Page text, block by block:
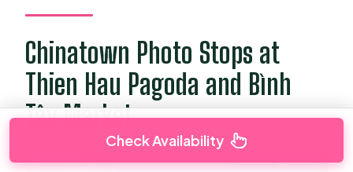
Chinatown Photo Stops at
Thien Hau Pagoda and Bình
Tây Market
Check Availability